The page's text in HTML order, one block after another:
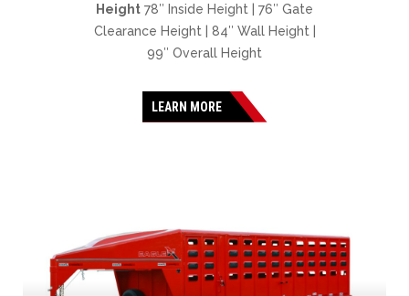
Height 78″ Inside Height | 76″ Gate
Clearance Height | 84″ Wall Height |
99″ Overall Height
LEARN MORE